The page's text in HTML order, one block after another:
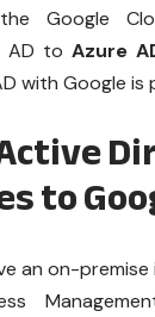
Google
AD to Azure
with Google is
to
an on-